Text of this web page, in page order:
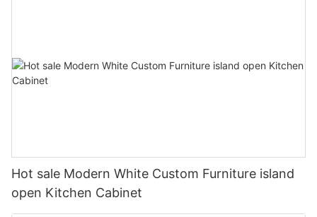
Hot sale Modern White Custom Furniture island
open Kitchen Cabinet